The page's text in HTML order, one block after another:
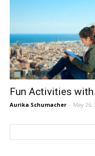
Fun Activities
Aurika Schumacher - May 26,